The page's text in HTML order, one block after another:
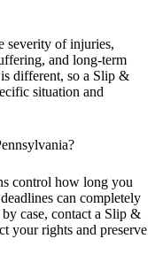
severity of injuries,
and long-term
different, so a Slip &
situation and
control how long you
can completely
case, contact a Slip &
your rights and preserve